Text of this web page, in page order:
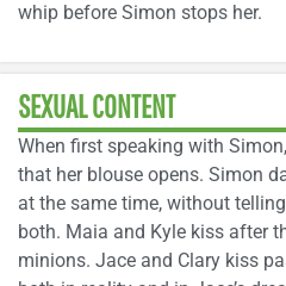
whip before Simon stops her.
SEXUAL CONTENT
When first speaking with
that her blouse opens. Simon
at the same time, without
both. Maia and Kyle kiss after
minions. Jace and Clary kiss